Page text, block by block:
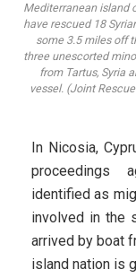
Mediterranean island
have rescued 18
some 3.5 miles off
three unescorted
from Tartus, Syria
vessel. (Joint
In Nicosia,
proceedings
identified as
involved in the
arrived by boat
island nation is